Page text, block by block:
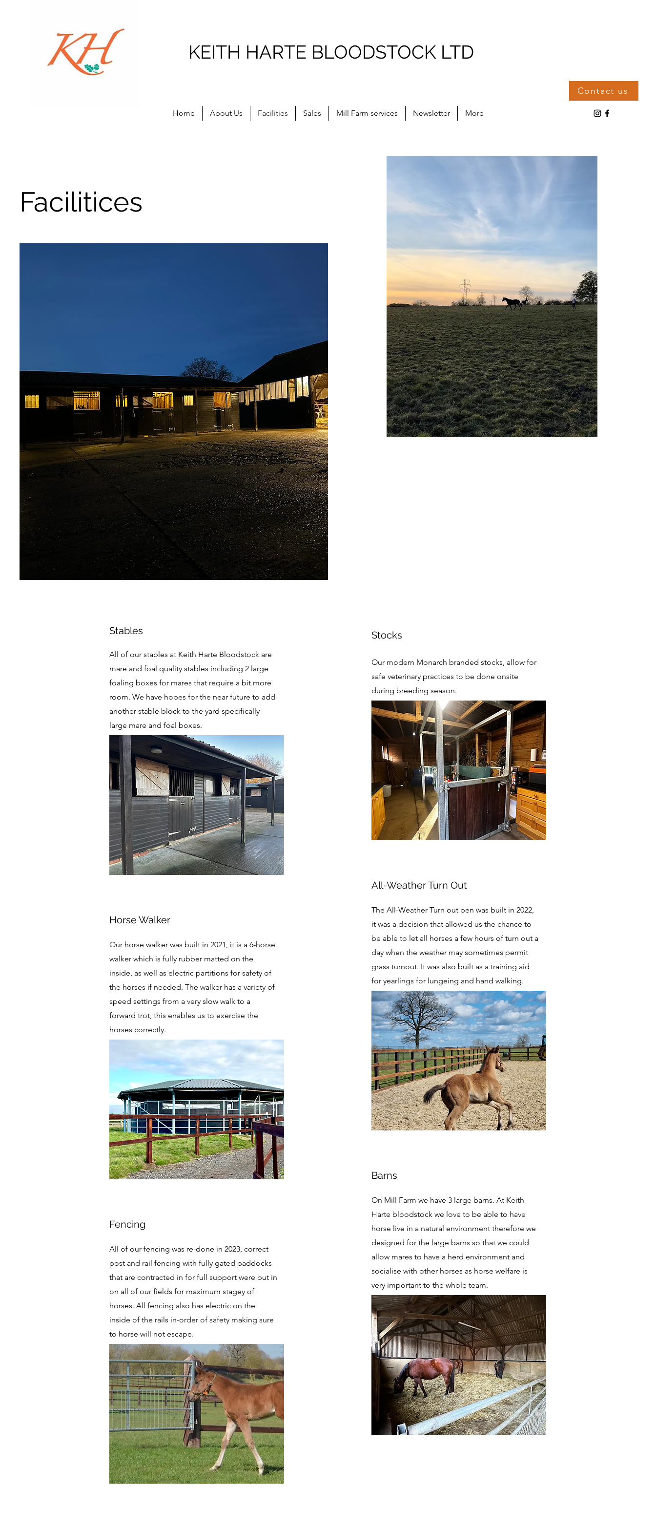
KEITH HARTE BLOODSTOCK LTD
Home About Us Facilities Sales Mill Farm services Newsletter More
Contact us
Facilitices
Stables
All of our stables at Keith Harte Bloodstock are
mare and foal quality stables including 2 large
foaling boxes for mares that require a bit more
room. We have hopes for the near future to add
another stable block to the yard specifically
large mare and foal boxes.
Horse Walker
Our horse walker was built in 2021, it is a 6-horse
walker which is fully rubber matted on the
inside, as well as electric partitions for safety of
the horses if needed. The walker has a variety of
speed settings from a very slow walk to a
forward trot, this enables us to exercise the
horses correctly.
Fencing
All of our fencing was re-done in 2023, correct
post and rail fencing with fully gated paddocks
that are contracted in for full support were put in
on all of our fields for maximum stagey of
horses. All fencing also has electric on the
inside of the rails in-order of safety making sure
to horse will not escape.
Stocks
Our modern Monarch branded stocks, allow for
safe veterinary practices to be done onsite
during breeding season.
All-Weather Turn Out
The All-Weather Turn out pen was built in 2022,
it was a decision that allowed us the chance to
be able to let all horses a few hours of turn out a
day when the weather may sometimes permit
grass turnout. It was also built as a training aid
for yearlings for lungeing and hand walking.
Barns
On Mill Farm we have 3 large barns. At Keith
Harte bloodstock we love to be able to have
horse live in a natural environment therefore we
designed for the large barns so that we could
allow mares to have a herd environment and
socialise with other horses as horse welfare is
very important to the whole team.